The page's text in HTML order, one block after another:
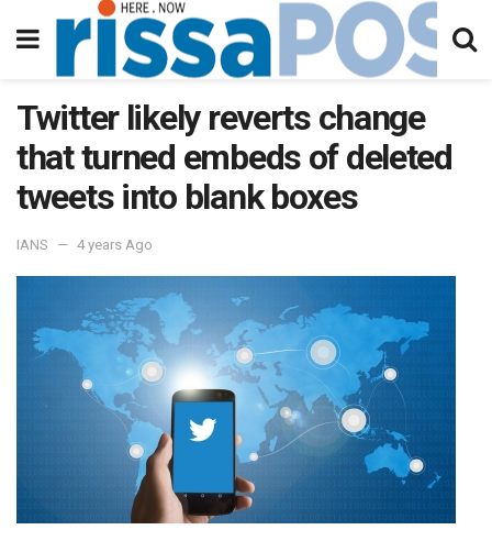
Twitter likely reverts change
that turned embeds of deleted
tweets into blank boxes
IANS 4 years Ago